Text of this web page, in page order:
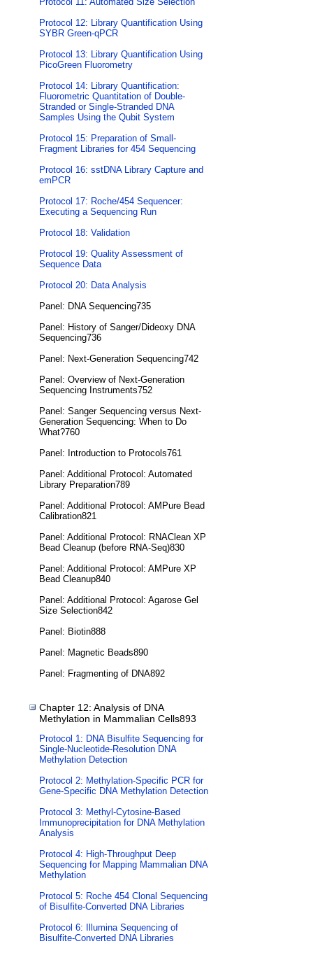
Protocol 12: Library Quantification Using
SYBR Green-qPCR
Protocol 13: Library Quantification Using
PicoGreen Fluorometry
Protocol 14: Library Quantification:
Fluorometric Quantitation of Double-
Stranded or Single-Stranded DNA
Samples Using the Qubit System
Protocol 15: Preparation of Small-
Fragment Libraries for 454 Sequencing
Protocol 16: sstDNA Library Capture and
emPCR
Protocol 17: Roche/454 Sequencer:
Executing a Sequencing Run
Protocol 18: Validation
Protocol 19: Quality Assessment of
Sequence Data
Protocol 20: Data Analysis
Panel: DNA Sequencing735
Panel: History of Sanger/Dideoxy DNA
Sequencing736
Panel: Next-Generation Sequencing742
Panel: Overview of Next-Generation
Sequencing Instruments752
Panel: Sanger Sequencing versus Next-
Generation Sequencing: When to Do
What?760
Panel: Introduction to Protocols761
Panel: Additional Protocol: Automated
Library Preparation789
Panel: Additional Protocol: AMPure Bead
Calibration821
Panel: Additional Protocol: RNAClean XP
Bead Cleanup (before RNA-Seq)830
Panel: Additional Protocol: AMPure XP
Bead Cleanup840
Panel: Additional Protocol: Agarose Gel
Size Selection842
Panel: Biotin888
Panel: Magnetic Beads890
Panel: Fragmenting of DNA892
Chapter 12: Analysis of DNA
Methylation in Mammalian Cells893
Protocol 1: DNA Bisulfite Sequencing for
Single-Nucleotide-Resolution DNA
Methylation Detection
Protocol 2: Methylation-Specific PCR for
Gene-Specific DNA Methylation Detection
Protocol 3: Methyl-Cytosine-Based
Immunoprecipitation for DNA Methylation
Analysis
Protocol 4: High-Throughput Deep
Sequencing for Mapping Mammalian DNA
Methylation
Protocol 5: Roche 454 Clonal Sequencing
of Bisulfite-Converted DNA Libraries
Protocol 6: Illumina Sequencing of
Bisulfite-Converted DNA Libraries